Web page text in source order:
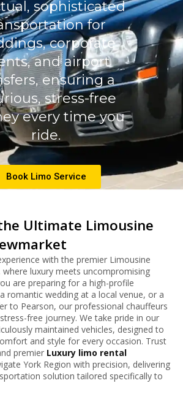
sophisticated
for
corporate
and airport
ensuring a
stress-free
every time you
ride.
Book Limo Service
Ultimate Limousine
with the premier Limousine
where luxury meets uncompromising
are preparing for a high-profile
romantic wedding at a local venue, or a
to Pearson, our professional chauffeurs
free journey. We take pride in our
maintained vehicles, designed to
and style for every occasion. Trust
premier Luxury limo rental
York Region with precision, delivering
solution tailored specifically to